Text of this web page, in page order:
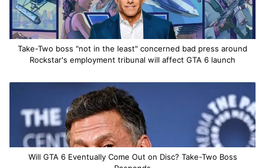
Take-Two boss "not in the least" concerned bad press around
Rockstar's employment tribunal will affect GTA 6 launch
Will GTA 6 Eventually Come Out on Disc? Take-Two Boss